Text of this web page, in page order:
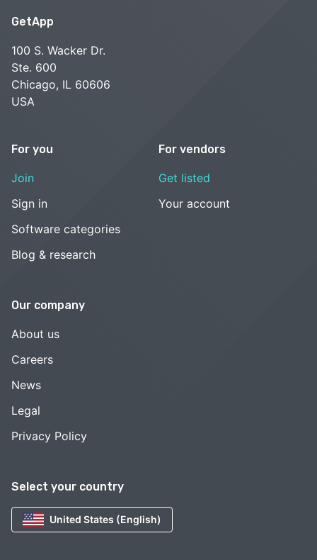
Select your country
United States (English)
GetApp
100 S. Wacker Dr.
Ste. 600
Chicago, IL 60606
USA
For you
Join
Sign in
Software categories
Blog & research
For vendors
Get listed
Your account
Our company
About us
Careers
News
Legal
Privacy Policy